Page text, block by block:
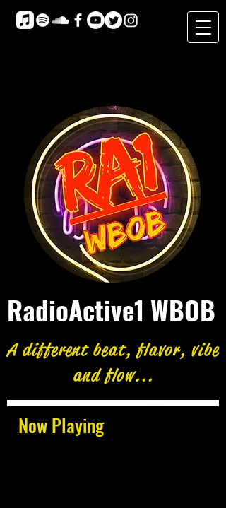
Now Playing
RadioActive1 WBOB
A different beat, flavor, vibe
and flow...